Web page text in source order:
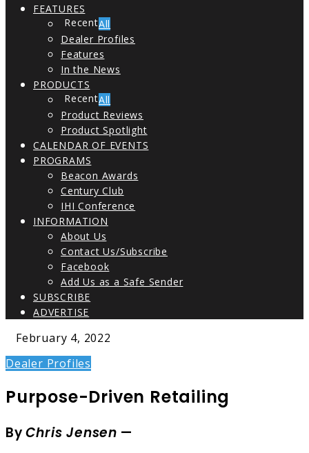
FEATURES
All
Dealer Profiles
Features
In the News
PRODUCTS
All
Product Reviews
Product Spotlight
CALENDAR OF EVENTS
PROGRAMS
Beacon Awards
Century Club
IHI Conference
INFORMATION
About Us
Contact Us/Subscribe
Facebook
Add Us as a Safe Sender
SUBSCRIBE
ADVERTISE
February 4, 2022
Dealer Profiles
Purpose-Driven Retailing
ByChris Jensen —